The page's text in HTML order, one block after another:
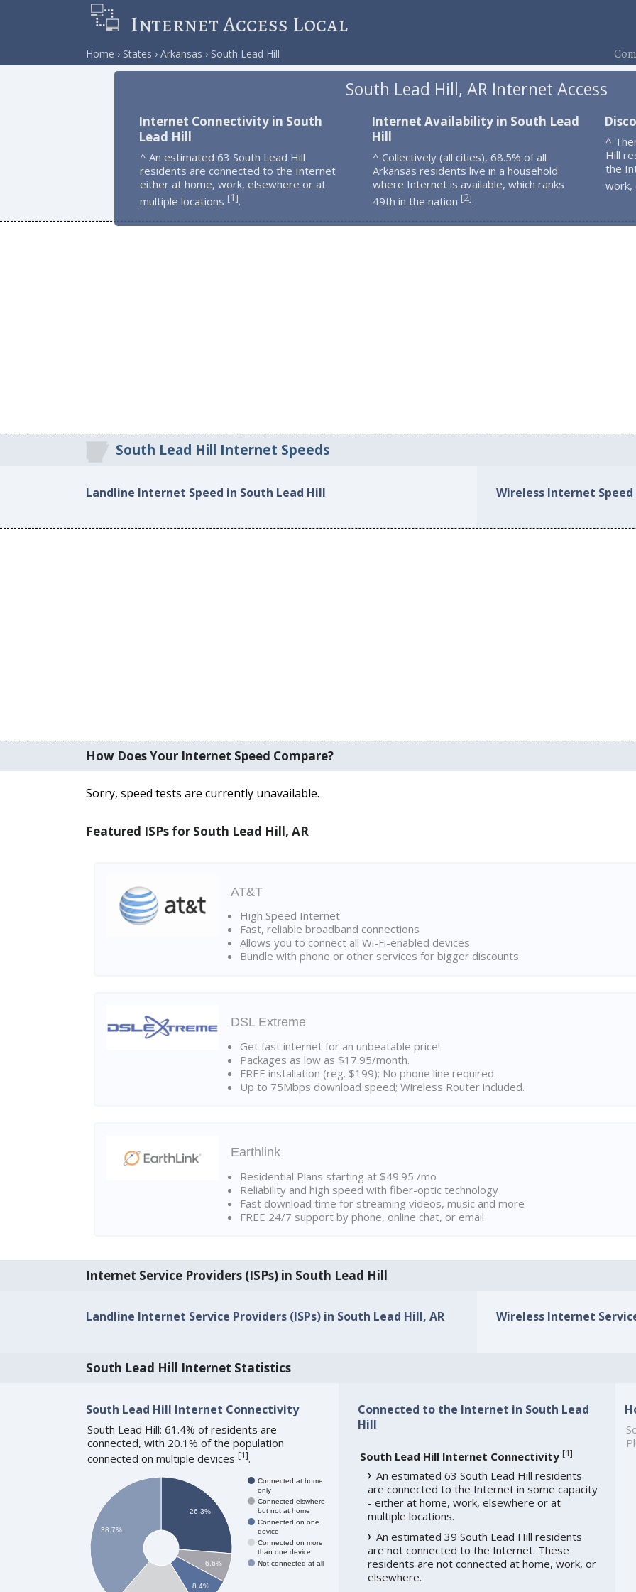
Internet Access Local
Home States Arkansas South Lead Hill
South Lead Hill, AR Internet Access
Internet Connectivity in South
Lead Hill
^ An estimated 63 South Lead Hill
residents are connected to the Internet
either at home, work, elsewhere or at
multiple locations [1].
Internet Availability in South Lead
Hill
^ Collectively (all cities), 68.5% of all
Arkansas residents live in a household
where Internet is available, which ranks
49th in the nation [2].
^
Hill
the
work,
South Lead Hill Internet Speeds
Landline Internet Speed in South Lead Hill Wireless Internet
How Does Your Internet Speed Compare?
Sorry, speed tests are currently unavailable.
Featured ISPs for South Lead Hill, AR
AT&T
High Speed Internet
Fast, reliable broadband connections
Allows you to connect all Wi-Fi-enabled devices
Bundle with phone or other services for bigger discounts
DSL Extreme
Get fast internet for an unbeatable price!
Packages as low as $17.95/month.
FREE installation (reg. $199); No phone line required.
Up to 75Mbps download speed; Wireless Router included.
Earthlink
Residential Plans starting at $49.95 /mo
Reliability and high speed with fiber-optic technology
Fast download time for streaming videos, music and more
FREE 24/7 support by phone, online chat, or email
Internet Service Providers (ISPs) in South Lead Hill
Landline Internet Service Providers (ISPs) in South Lead Hill, AR Wireless Internet
South Lead Hill Internet Statistics
South Lead Hill Internet Connectivity
South Lead Hill: 61.4% of residents are
connected, with 20.1% of the population
connected on multiple devices [1].
Connected at home
only
Connected elswhere
but not at home
Connected on one
device
Connected on more
than one device
Not connected at all
26.3%
6.6%
8.4%
38.7%
Connected to the Internet in South Lead
Hill
South Lead Hill Internet Connectivity [1]
An estimated 63 South Lead Hill residents
are connected to the Internet in some capacity
- either at home, work, elsewhere or at
multiple locations.
An estimated 39 South Lead Hill residents
are not connected to the Internet. These
residents are not connected at home, work, or
elsewhere.